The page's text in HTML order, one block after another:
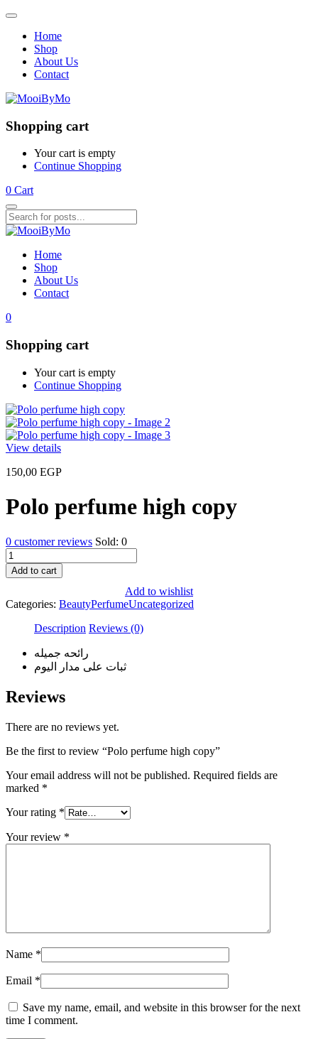
Home
Shop
About Us
Contact
Shopping cart
Your cart is empty
Continue Shopping
0 Cart
Home
Shop
About Us
Contact
0
Shopping cart
Your cart is empty
Continue Shopping
View details
150,00 EGP
Polo perfume high copy
0 customer reviews Sold: 0
Polo
perfume
high
quantity
Add to cart
Add to wishlist
Categories: BeautyPerfumeUncategorized
Description Reviews (0)
رائحه جميله
ثبات على مدار اليوم
Reviews
There are no reviews yet.
Be the first to review “Polo perfume high copy”
Your email address will not be published. Required fields are
marked *
Your rating *
Your review *
Name *
Email *
Save my name, email, and website in this browser for the next
time I comment.